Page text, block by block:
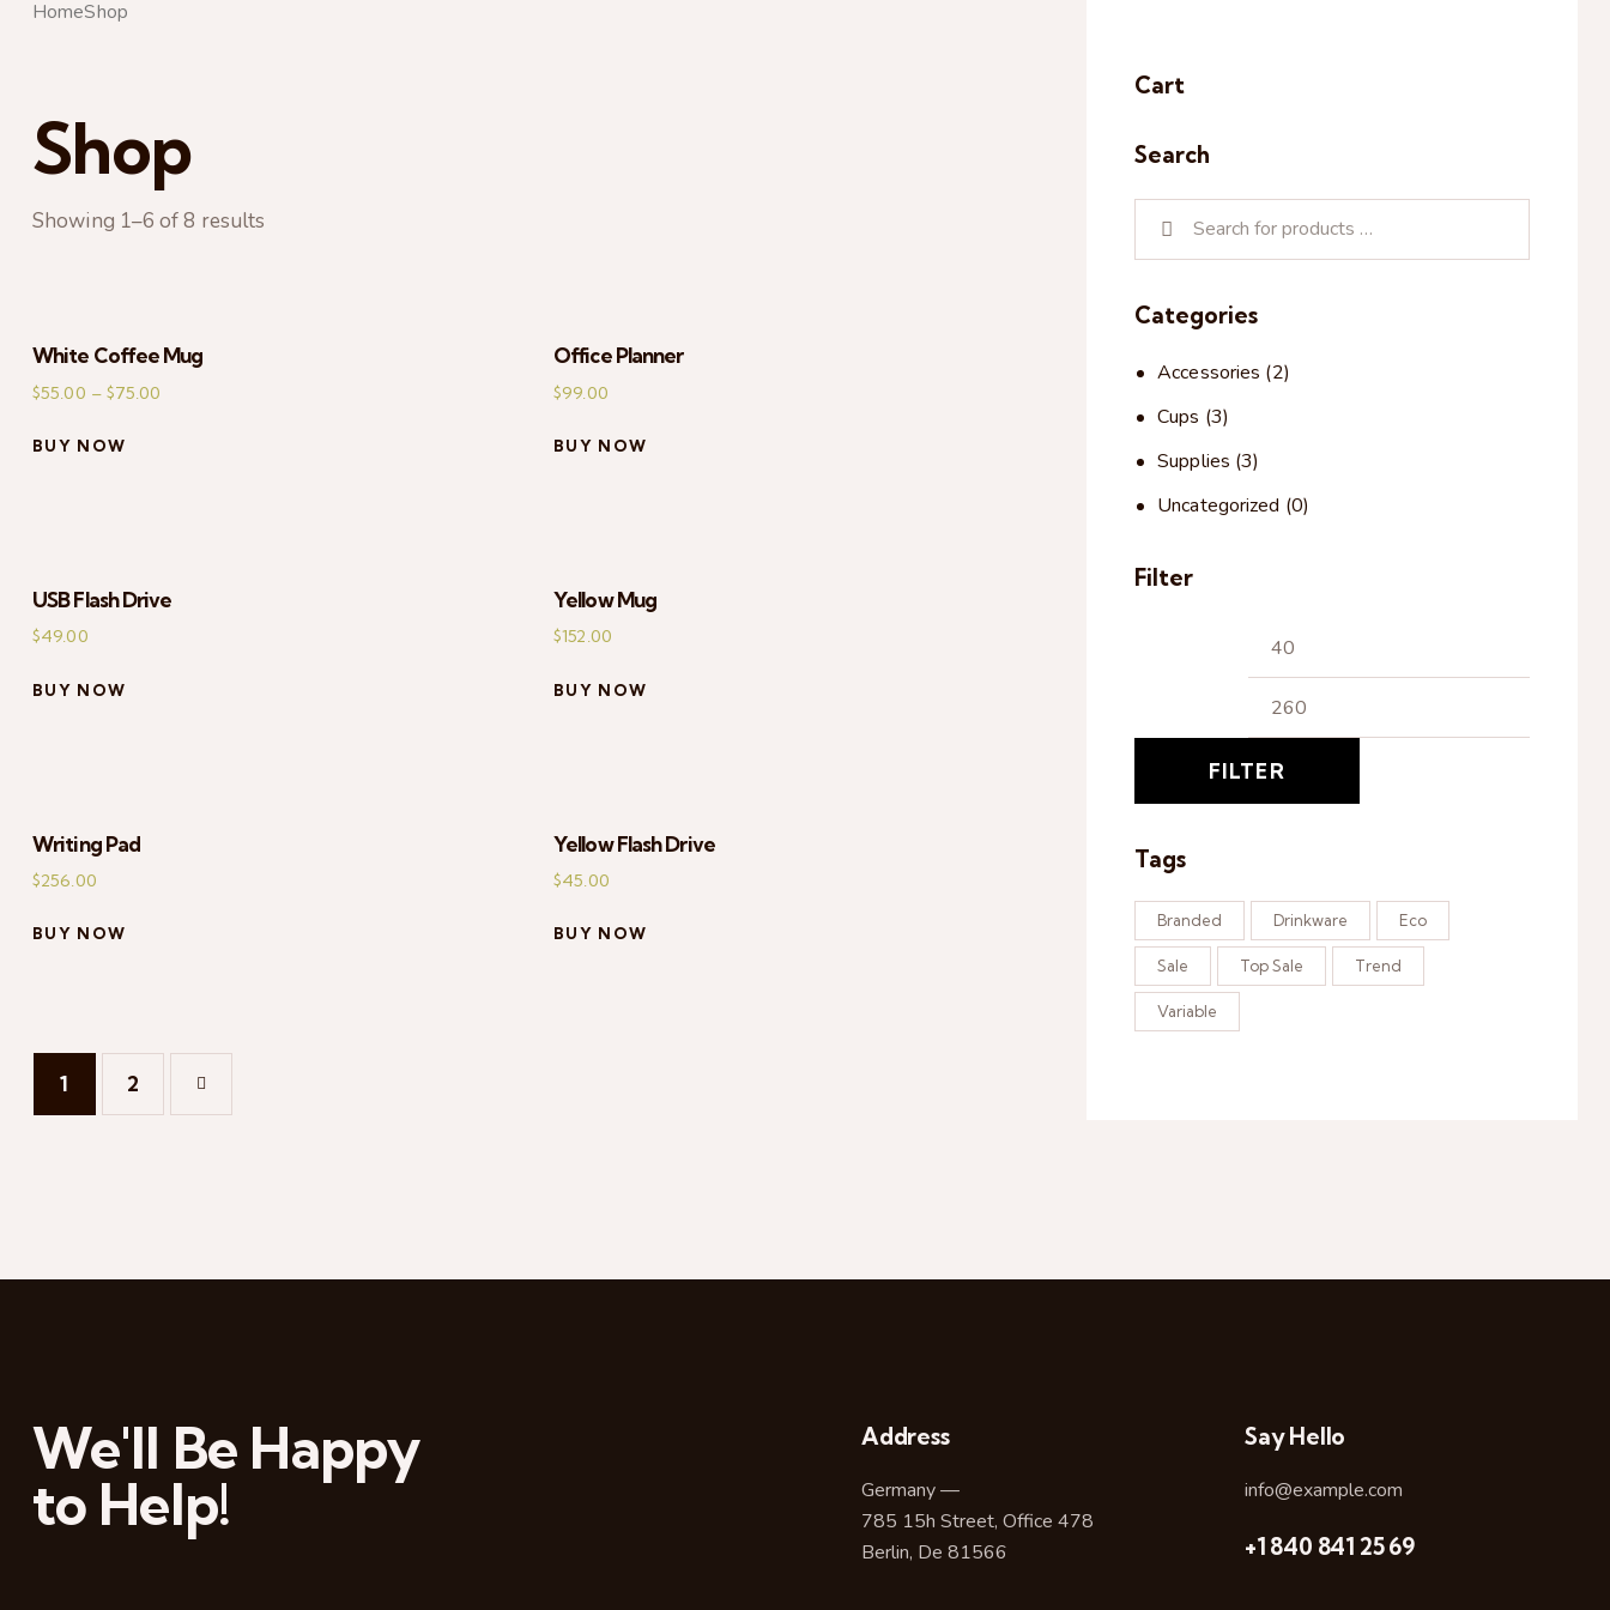
HomeShop
Shop
Showing 1–6 of 8 results
White Coffee Mug
$55.00 – $75.00
BUY NOW
Office Planner
$99.00
BUY NOW
USB Flash Drive
$49.00
BUY NOW
Yellow Mug
$152.00
BUY NOW
Writing Pad
$256.00
BUY NOW
Yellow Flash Drive
$45.00
BUY NOW
1 2
Cart
Search
Categories
Accessories (2)
Cups (3)
Supplies (3)
Uncategorized (0)
Filter
FILTER
Tags
Branded Drinkware Eco
Sale Top Sale Trend
Variable
We'll Be Happy
to Help!
Address
Germany —
785 15h Street, Office 478
Berlin, De 81566
Say Hello
info@example.com
+1 840 841 25 69